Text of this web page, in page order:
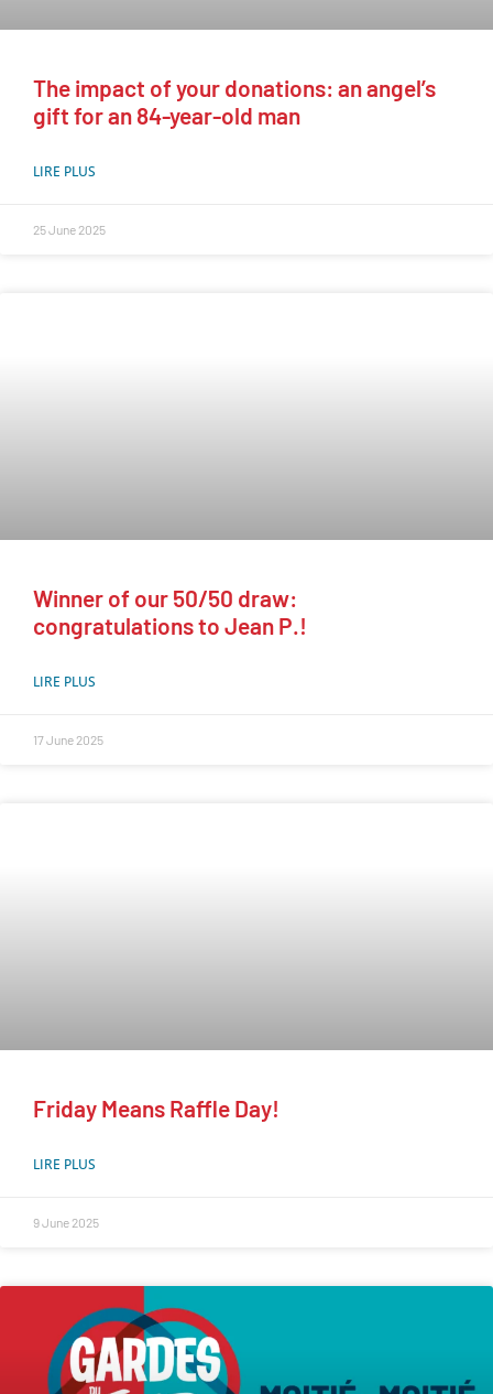
The impact of your donations: an angel’s
gift for an 84-year-old man
LIRE PLUS
25 June 2025
Winner of our 50/50 draw:
congratulations to Jean P.!
LIRE PLUS
17 June 2025
Friday Means Raffle Day!
LIRE PLUS
9 June 2025